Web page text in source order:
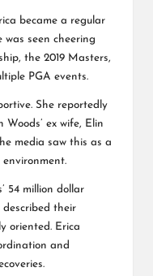
became a regular
was seen cheering
the 2019 Masters,
PGA events.
She reportedly
ex wife, Elin
media saw this as a
54 million dollar
described their
oriented. Erica
and